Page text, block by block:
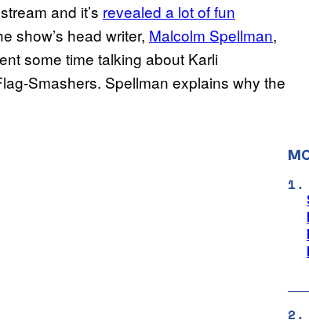
and it’s revealed a lot of fun
show’s head writer, Malcolm Spellman,
some time talking about Karli
Smashers. Spellman explains why the